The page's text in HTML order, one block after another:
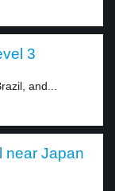
3
and...
near Japan